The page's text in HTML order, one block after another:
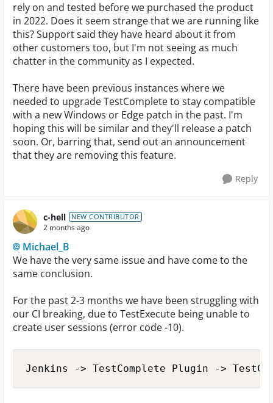
rely on and tested before we purchased the product
in 2022. Does it seem strange that we are running like
this? Support said they have heard about it from
other customers too, but I'm not seeing as much
chatter in the community as I expected.
There have been previous instances where we
needed to upgrade TestComplete to stay compatible
with a new Windows or Edge patch in the past. I'm
hoping this will be similar and they'll release a patch
soon. Or, barring that, send out an announcement
that they are removing this feature.
Reply
c-hell NEW CONTRIBUTOR
2 months ago
Michael_B​
We have the very same issue and have come to the
same conclusion.
For the past 2-3 months we have been struggling with
our CI breaking, due to TestExecute being unable to
create user sessions (error code -10).
Jenkins -> TestComplete Plugin ->